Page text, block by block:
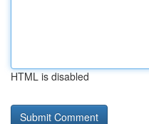
HTML is disabled